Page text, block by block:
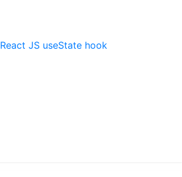
React JS useState hook